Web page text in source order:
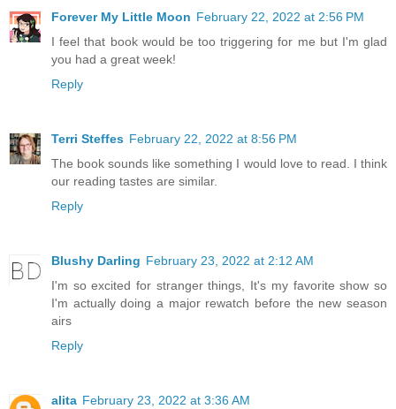
Forever My Little Moon February 22, 2022 at 2:56 PM
I feel that book would be too triggering for me but I'm glad
you had a great week!
Reply
Terri Steffes February 22, 2022 at 8:56 PM
The book sounds like something I would love to read. I think
our reading tastes are similar.
Reply
Blushy Darling February 23, 2022 at 2:12 AM
I'm so excited for stranger things, It's my favorite show so
I'm actually doing a major rewatch before the new season
airs
Reply
alita February 23, 2022 at 3:36 AM